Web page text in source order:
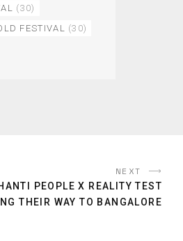
(30)
FESTIVAL (30)
NEXT
PEOPLE X REALITY TEST
THEIR WAY TO BANGALORE